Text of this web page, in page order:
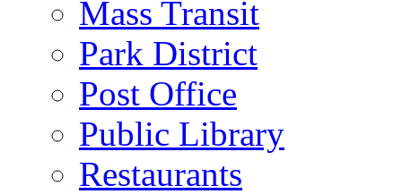
Mass Transit
Park District
Post Office
Public Library
Restaurants